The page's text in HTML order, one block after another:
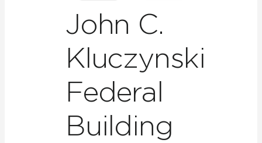
John C.
Kluczynski
Federal
Building